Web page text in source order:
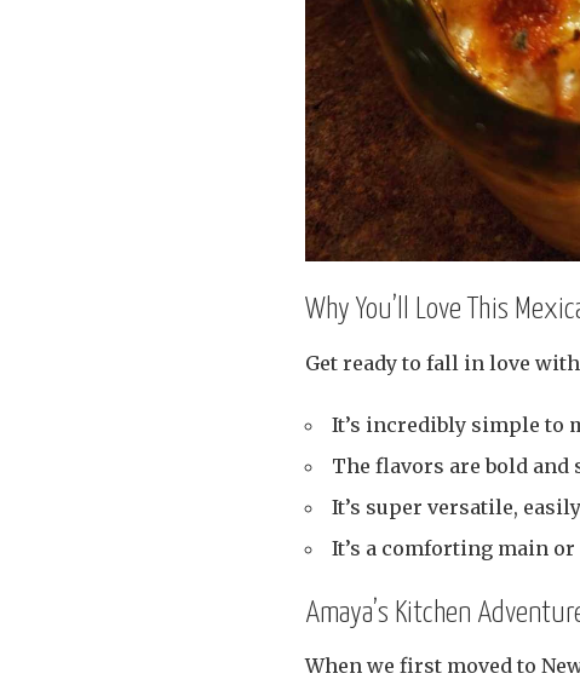
Why You’ll Love This
Get ready to fall in love
It’s incredibly simple to
The flavors are bold and
It’s super versatile,
It’s a comforting main
Amaya’s Kitchen
When we first moved to